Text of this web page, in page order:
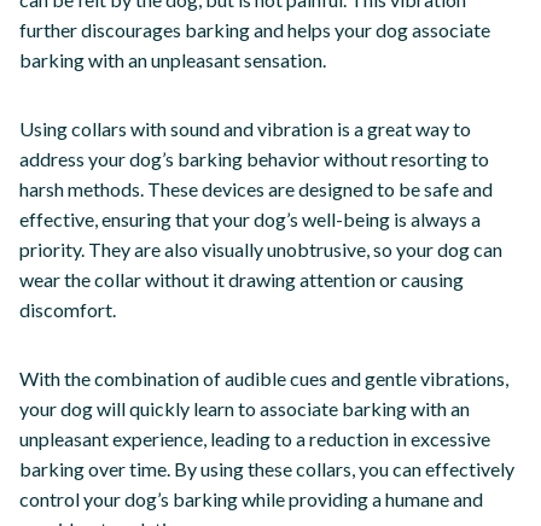
further discourages barking and helps your dog associate
barking with an unpleasant sensation.
Using collars with sound and vibration is a great way to
address your dog’s barking behavior without resorting to
harsh methods. These devices are designed to be safe and
effective, ensuring that your dog’s well-being is always a
priority. They are also visually unobtrusive, so your dog can
wear the collar without it drawing attention or causing
discomfort.
With the combination of audible cues and gentle vibrations,
your dog will quickly learn to associate barking with an
unpleasant experience, leading to a reduction in excessive
barking over time. By using these collars, you can effectively
control your dog’s barking while providing a humane and